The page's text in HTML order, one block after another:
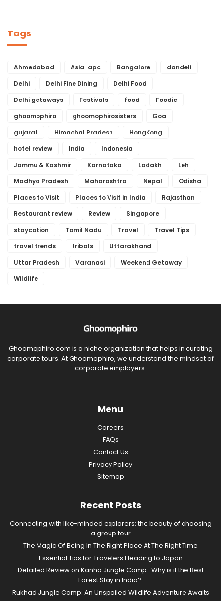
Tags
Ahmedabad Asia-apc Bangalore
dandeli
Delhi
Delhi Fine Dining
Delhi Food
Delhi getaways
Festivals food
Foodie
ghoomophiro
ghoomophirosisters
Goa
gujarat
Himachal Pradesh
HongKong
hotel review
India
Indonesia
Jammu & Kashmir
Karnataka Ladakh
Leh
Madhya Pradesh
Maharashtra Nepal
Odisha
Places to Visit
Places to Visit in India
Rajasthan
Restaurant review
Review
Singapore
staycation
Tamil Nadu Travel
Travel Tips
travel trends
tribals
Uttarakhand
Uttar Pradesh
Varanasi
Weekend Getaway
Wildlife
Ghoomophiro.com is a niche organization that helps in curating
corporate tours. At Ghoomophiro, we understand the mindset of
corporate employers.
Menu
Careers
FAQs
Contact Us
Privacy Policy
Sitemap
Recent Posts
Connecting with like-minded explorers: the beauty of choosing
a group tour
The Magic Of Being In The Right Place At The Right Time
Essential Tips for Travelers Heading to Japan
Detailed Review on Kanha Jungle Camp- Why is it the Best
Forest Stay in India?
Rukhad Jungle Camp: An Unspoiled Wildlife Adventure Awaits